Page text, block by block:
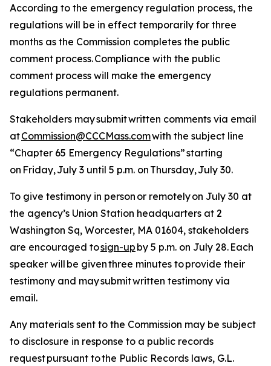
According to the emergency regulation process, the
regulations will be in effect temporarily for three
months as the Commission completes the public
comment process. Compliance with the public
comment process will make the emergency
regulations permanent.
Stakeholders may submit written comments via email
atCommission@CCCMass.comwith the subject line
“Chapter 65 Emergency Regulations” starting
on Friday, July 3 until 5 p.m. on Thursday, July 30.
To give testimony in person or remotely on July 30 at
the agency’s Union Station headquarters at 2
Washington Sq, Worcester, MA 01604, stakeholders
are encouraged tosign-up by 5 p.m. on July 28. Each
speaker will be given three minutes to provide their
testimony and may submit written testimony via
email.
Any materials sent to the Commission may be subject
to disclosure in response to a public records
request pursuant to the Public Records laws, G.L.